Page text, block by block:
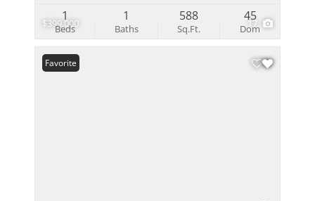
$399,000 17
Beds
1
Baths
1
Sq.Ft.
588
Dom
45
Favorite